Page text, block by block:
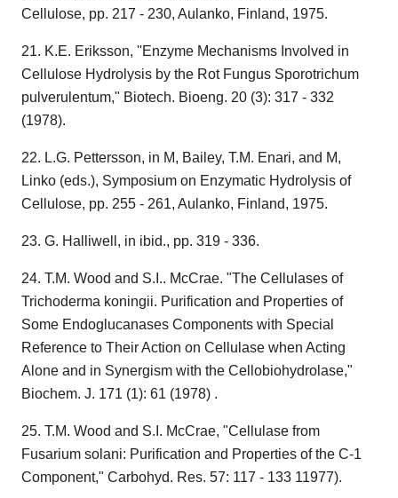
Cellulose, pp. 217 - 230, Aulanko, Finland, 1975.
21. K.E. Eriksson, ''Enzyme Mechanisms Involved in
Cellulose Hydrolysis by the Rot Fungus Sporotrichum
pulverulentum," Biotech. Bioeng. 20 (3): 317 - 332
(1978).
22. L.G. Pettersson, in M, Bailey, T.M. Enari, and M,
Linko (eds.), Symposium on Enzymatic Hydrolysis of
Cellulose, pp. 255 - 261, Aulanko, Finland, 1975.
23. G. Halliwell, in ibid., pp. 319 - 336.
24. T.M. Wood and S.I.. McCrae. "The Cellulases of
Trichoderma koningii. Purification and Properties of
Some Endoglucanases Components with Special
Reference to Their Action on Cellulase when Acting
Alone and in Synergism with the Cellobiohydrolase,"
Biochem. J. 171 (1): 61 (1978) .
25. T.M. Wood and S.I. McCrae, "Cellulase from
Fusarium solani: Purification and Properties of the C-1
Component," Carbohyd. Res. 57: 117 - 133 11977).